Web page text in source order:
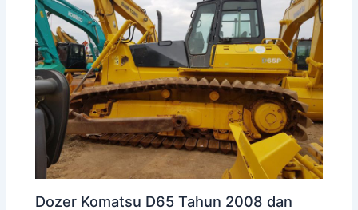
Dozer Komatsu D65 Tahun 2008 dan